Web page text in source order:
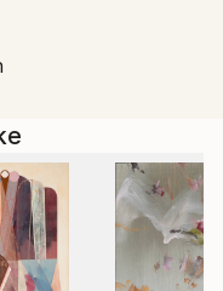
memory, doubt,
inherited histories.
immigrant woman
can be reworked
surfaces,
visible, allowing
while becoming